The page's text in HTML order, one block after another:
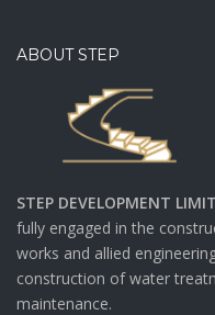
ABOUT STEP
STEP DEVELOPMENT
fully engaged in the
works and allied
construction of water
maintenance.